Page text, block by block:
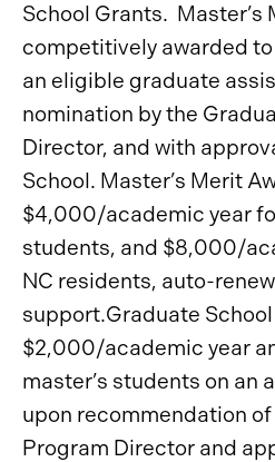
School Grants. Master’s
competitively awarded
an eligible graduate
nomination by the
Director, and with
School. Master’s Merit
$4,000/academic year
students, and $8,000/
NC residents, auto-
support.Graduate
$2,000/academic year
master’s students on an
upon recommendation
Program Director and